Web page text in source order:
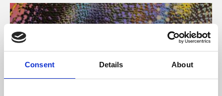
Consent Details About